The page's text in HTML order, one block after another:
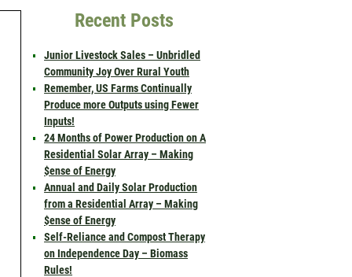
Recent Posts
Junior Livestock Sales – Unbridled
Community Joy Over Rural Youth
Remember, US Farms Continually
Produce more Outputs using Fewer
Inputs!
24 Months of Power Production on A
Residential Solar Array – Making
$ense of Energy
Annual and Daily Solar Production
from a Residential Array – Making
$ense of Energy
Self-Reliance and Compost Therapy
on Independence Day – Biomass
Rules!